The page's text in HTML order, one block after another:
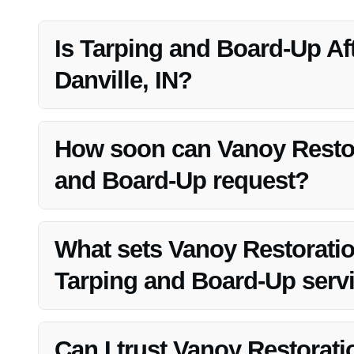
Is Tarping and Board-Up
Danville, IN?
Yes, Tarping and Board-Up After Fire is crucial in
theft.How soon can Vanoy
and Board-Up request?
Vanoy Restoration prides itself on rapid response
What sets Vanoy
Tarping and Board-Up
Vanoy Restoration’s commitment to quality, efficiency,
choice for Tarping and Board-Up After Fire in Danville, IN.